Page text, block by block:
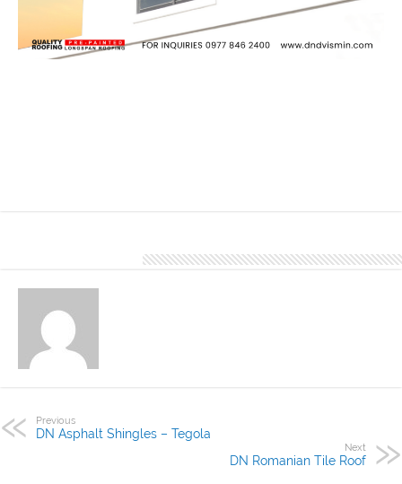
Previous
DN Asphalt Shingles – Tegola
Next
DN Romanian Tile Roof